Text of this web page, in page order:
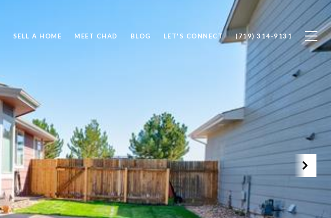
SELL A HOME MEET CHAD BLOG LET'S CONNECT (719) 314-9131